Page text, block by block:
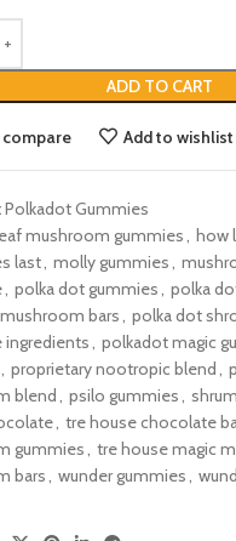
ADD TO CART
Add to wishlist
Polkadot Gummies
mushroom gummies, how
last, molly gummies,
, polka dot gummies, polka
bars, polka dot
, polkadot magic
, proprietary nootropic blend,
blend, psilo gummies,
, tre house chocolate
gummies, tre house magic
bars, wunder gummies,